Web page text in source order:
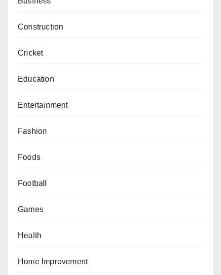
Construction
Cricket
Education
Entertainment
Fashion
Foods
Football
Games
Health
Home Improvement